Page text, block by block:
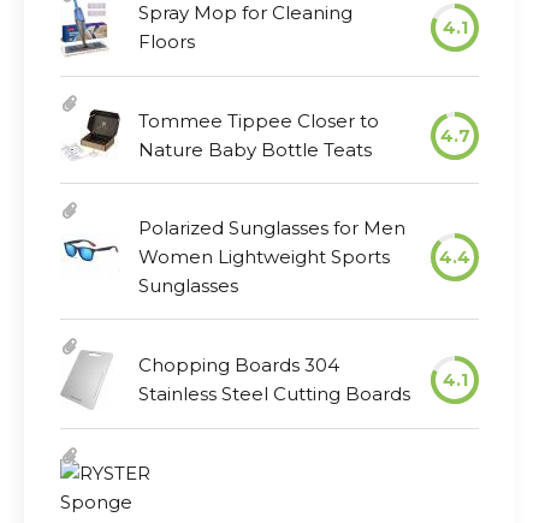
Spray Mop for Cleaning
Floors
4.1
Tommee Tippee Closer to
Nature Baby Bottle Teats
4.7
Polarized Sunglasses for Men
Women Lightweight Sports
Sunglasses
4.4
Chopping Boards 304
Stainless Steel Cutting Boards
4.1